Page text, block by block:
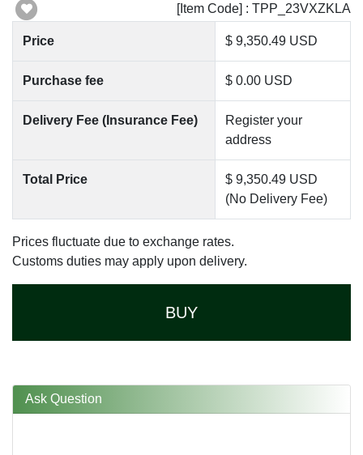
[Item Code] : TPP_23VXZKLA
Price $ 9,350.49 USD
Purchase fee $ 0.00 USD
Delivery Fee (Insurance Fee)
Register your
address
Total Price
$ 9,350.49 USD
(No Delivery Fee)
Prices fluctuate due to exchange rates.
Customs duties may apply upon delivery.
BUY
Ask Question